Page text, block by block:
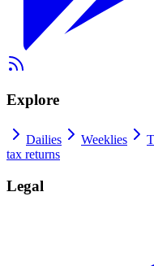
Explore
Dailies Weeklies
tax returns
Legal